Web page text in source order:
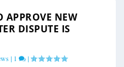
APPROVE NEW
DISPUTE IS
| 1 |